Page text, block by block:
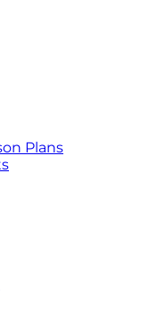
Plans